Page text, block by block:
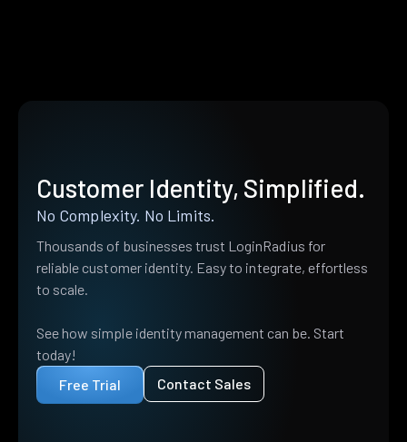
Customer Identity, Simplified.
No Complexity. No Limits.
Thousands of businesses trust LoginRadius for
reliable customer identity. Easy to integrate, effortless
to scale.
See how simple identity management can be. Start
today!
Free Trial
Contact Sales